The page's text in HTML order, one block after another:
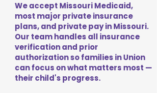
We accept Missouri Medicaid,
most major private insurance
plans, and private pay in Missouri.
Our team handles all insurance
verification and prior
authorization so families in Union
can focus on what matters most —
their child's progress.